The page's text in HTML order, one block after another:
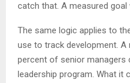
catch that. A measured goal
The same logic applies to
use to track development.
percent of senior managers
leadership program. What it